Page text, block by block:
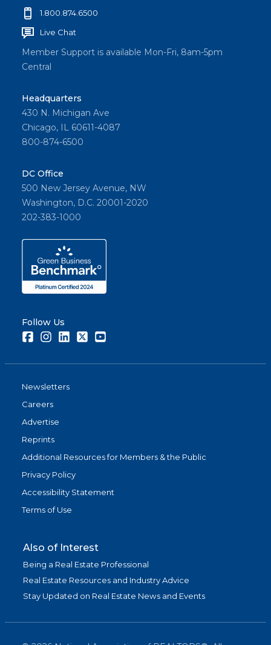
1.800.874.6500
Live Chat
Member Support is available Mon-Fri, 8am-5pm
Central
Headquarters
430 N. Michigan Ave
Chicago, IL 60611-4087
800-874-6500
DC Office
500 New Jersey Avenue, NW
Washington, D.C. 20001-2020
202-383-1000
Follow Us
FacebookInstagramLinkedInTwitter
Newsletters
Careers
Advertise
Reprints
Additional Resources for Members & the Public
Privacy Policy
Accessibility Statement
Terms of Use
Also of Interest
Being a Real Estate Professional
Real Estate Resources and Industry Advice
Stay Updated on Real Estate News and Events